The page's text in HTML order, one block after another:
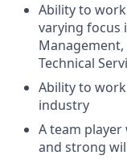
Ability to
varying focus
Management,
Technical
Ability to
industry
A team
and strong